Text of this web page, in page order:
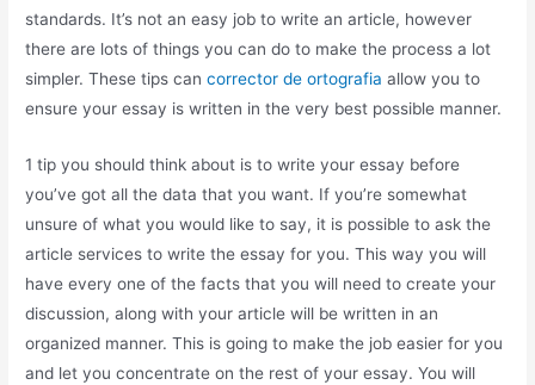
standards. It’s not an easy job to write an article, however
there are lots of things you can do to make the process a lot
simpler. These tips cancorrector de ortografia allow you to
ensure your essay is written in the very best possible manner.
1 tip you should think about is to write your essay before
you’ve got all the data that you want. If you’re somewhat
unsure of what you would like to say, it is possible to ask the
article services to write the essay for you. This way you will
have every one of the facts that you will need to create your
discussion, along with your article will be written in an
organized manner. This is going to make the job easier for you
and let you concentrate on the rest of your essay. You will